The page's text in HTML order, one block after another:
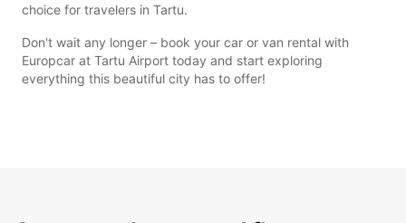
choice for travelers in Tartu.
Don't wait any longer – book your car or van rental with
Europcar at Tartu Airport today and start exploring
everything this beautiful city has to offer!